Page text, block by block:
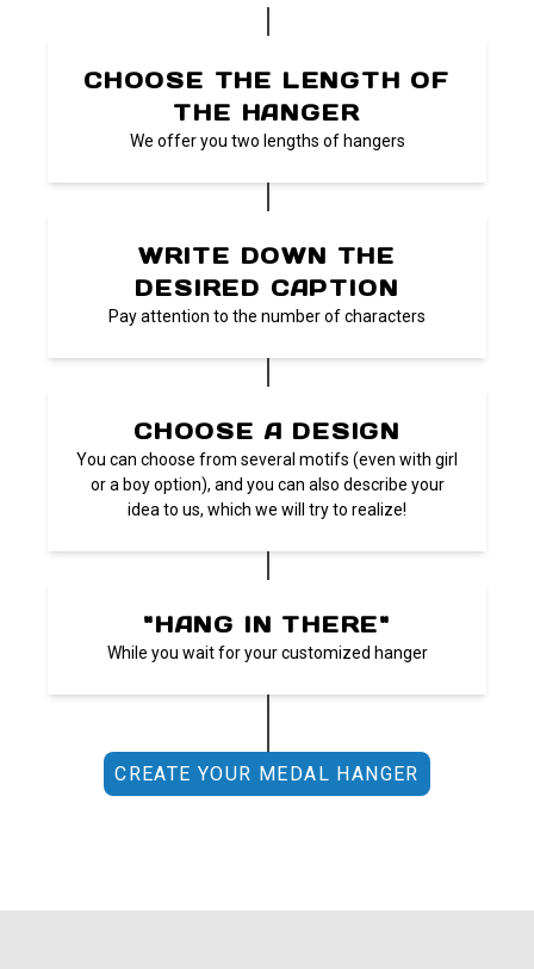
CHOOSE THE LENGTH OF
THE HANGER
We offer you two lengths of hangers
WRITE DOWN THE
DESIRED CAPTION
Pay attention to the number of characters
CHOOSE A DESIGN
You can choose from several motifs (even with girl
or a boy option), and you can also describe your
idea to us, which we will try to realize!
"HANG IN THERE"
While you wait for your customized hanger
CREATE YOUR MEDAL HANGER